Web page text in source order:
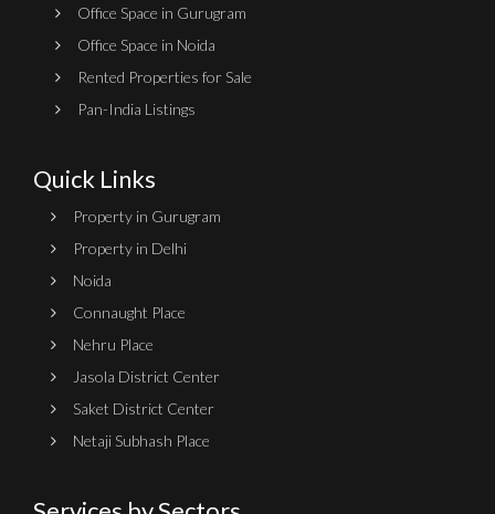
Office Space in Gurugram
Office Space in Noida
Rented Properties for Sale
Pan-India Listings
Quick Links
Property in Gurugram
Property in Delhi
Noida
Connaught Place
Nehru Place
Jasola District Center
Saket District Center
Netaji Subhash Place